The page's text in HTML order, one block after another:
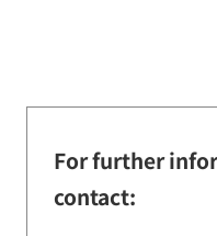
For further
contact: